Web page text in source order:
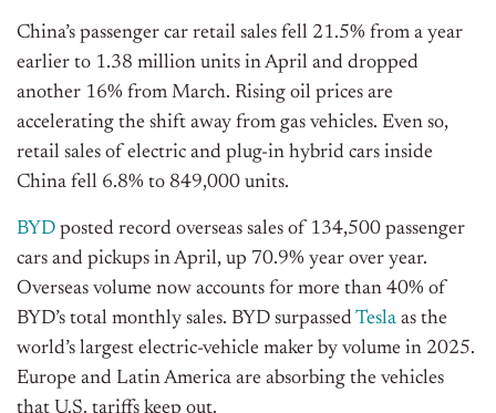
China’s passenger car retail sales fell 21.5% from a year
earlier to 1.38 million units in April and dropped
another 16% from March. Rising oil prices are
accelerating the shift away from gas vehicles. Even so,
retail sales of electric and plug-in hybrid cars inside
China fell 6.8% to 849,000 units.
BYD posted record overseas sales of 134,500 passenger
cars and pickups in April, up 70.9% year over year.
Overseas volume now accounts for more than 40% of
BYD’s total monthly sales. BYD surpassed Tesla as the
world’s largest electric-vehicle maker by volume in 2025.
Europe and Latin America are absorbing the vehicles
that U.S. tariffs keep out.